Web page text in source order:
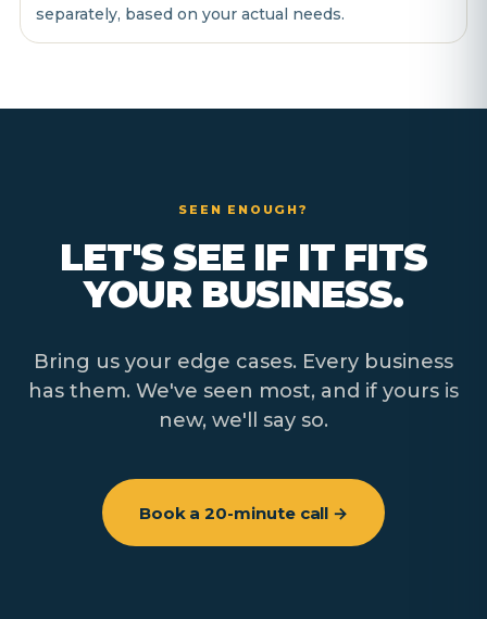
separately, based on your actual needs.
SEEN ENOUGH?
LET'S SEE IF IT FITS
YOUR BUSINESS.
Bring us your edge cases. Every business
has them. We've seen most, and if yours is
new, we'll say so.
Book a 20-minute call →